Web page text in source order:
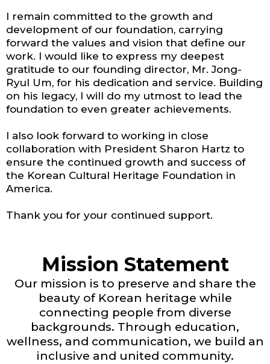
I remain committed to the growth and
development of our foundation, carrying
forward the values and vision that define our
work. I would like to express my deepest
gratitude to our founding director, Mr. Jong-
Ryul Um, for his dedication and service. Building
on his legacy, I will do my utmost to lead the
foundation to even greater achievements.
I also look forward to working in close
collaboration with President Sharon Hartz to
ensure the continued growth and success of
the Korean Cultural Heritage Foundation in
America.
Thank you for your continued support.
Mission Statement
Our mission is to preserve and share the
beauty of Korean heritage while
connecting people from diverse
backgrounds. Through education,
wellness, and communication, we build an
inclusive and united community.